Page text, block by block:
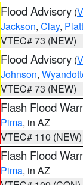
Flood Advisory (
Jackson, Clay,
VTEC# 73 (NEW)
Flood Advisory (
Johnson,
VTEC# 73 (NEW)
Flash Flood
Pima, in AZ
VTEC# 110 (NEW)
Flash Flood
Pima, in AZ